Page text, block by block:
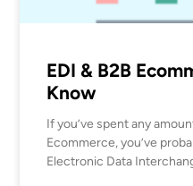
EDI & B2B
Know
If you’ve spent any
Ecommerce, you’ve
Electronic Data